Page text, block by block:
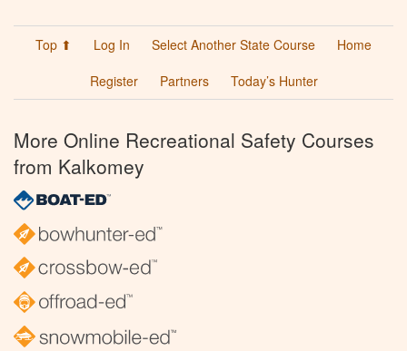
Top ⬆ Log In Select Another State Course
Home
Register
Partners Today’s Hunter
More Online Recreational Safety Courses
from Kalkomey